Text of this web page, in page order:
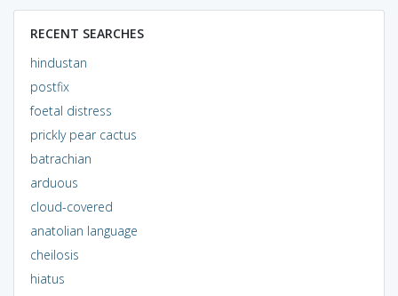
RECENT SEARCHES
hindustan
postfix
foetal distress
prickly pear cactus
batrachian
arduous
cloud-covered
anatolian language
cheilosis
hiatus